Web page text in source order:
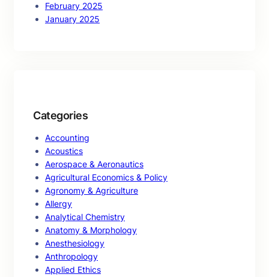
February 2025
January 2025
Categories
Accounting
Acoustics
Aerospace & Aeronautics
Agricultural Economics & Policy
Agronomy & Agriculture
Allergy
Analytical Chemistry
Anatomy & Morphology
Anesthesiology
Anthropology
Applied Ethics